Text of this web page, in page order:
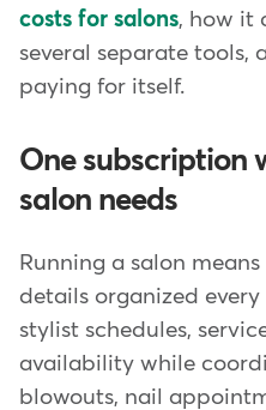
costs for salons, how it
several separate tools,
paying for itself.
One subscription
salon needs
Running a salon
details organized
stylist schedules,
availability while
blowouts, nail